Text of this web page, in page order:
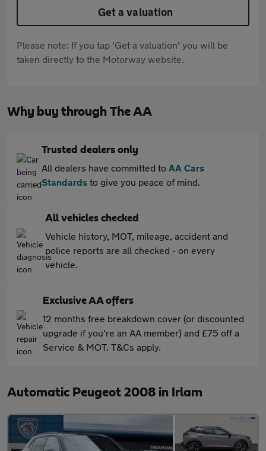
Get a valuation
Please note: If you tap 'Get a valuation' you will be
taken directly to the Motorway website.
Why buy through The AA
Trusted dealers only
All dealers have committed to AA Cars
Standards to give you peace of mind.
All vehicles checked
Vehicle history, MOT, mileage, accident and
police reports are all checked - on every
vehicle.
Exclusive AA offers
12 months free breakdown cover (or discounted
upgrade if you're an AA member) and £75 off a
Service & MOT. T&Cs apply.
Automatic Peugeot 2008 in Irlam